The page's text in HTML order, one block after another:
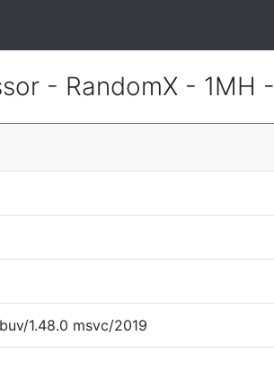
- RandomX - 1MH -
1.48.0 msvc/2019